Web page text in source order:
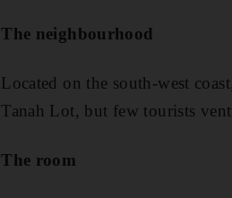
The neighbourhood
Located on the south-west
Tanah Lot, but few tourists
The room